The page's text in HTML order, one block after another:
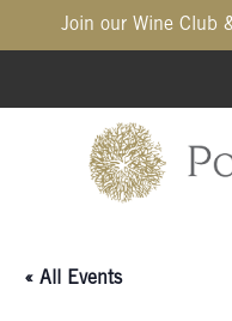
Join our Wine Club
« All Events